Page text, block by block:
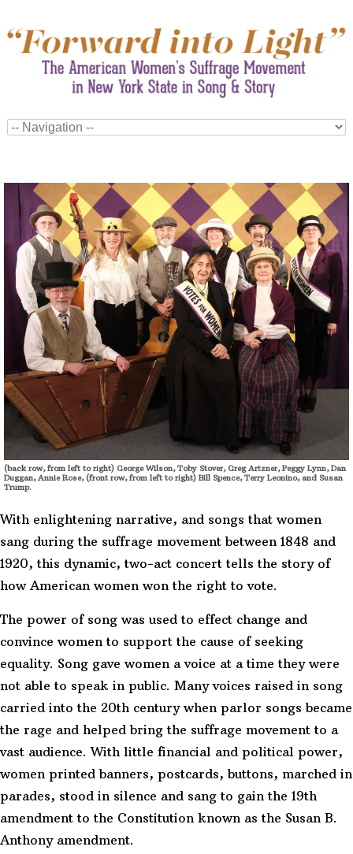
(back row, from left to right) George Wilson, Toby Stover, Greg Artzner, Peggy Lynn, Dan
Duggan, Annie Rose, (front row, from left to right) Bill Spence, Terry Leonino, and Susan
Trump.
With enlightening narrative, and songs that women
sang during the suffrage movement between 1848 and
1920, this dynamic, two-act concert tells the story of
how American women won the right to vote.
The power of song was used to effect change and
convince women to support the cause of seeking
equality. Song gave women a voice at a time they were
not able to speak in public. Many voices raised in song
carried into the 20th century when parlor songs became
the rage and helped bring the suffrage movement to a
vast audience. With little financial and political power,
women printed banners, postcards, buttons, marched in
parades, stood in silence and sang to gain the 19th
amendment to the Constitution known as the Susan B.
Anthony amendment.